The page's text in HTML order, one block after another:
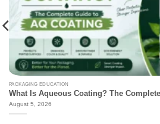
PACKAGING EDUCATION
What Is Aqueous Coating? The
August 5, 2026